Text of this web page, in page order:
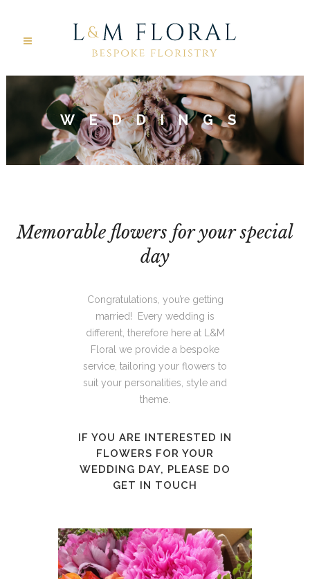
WEDDINGS
Memorable flowers for your special
day
Congratulations, you’re getting
married! Every wedding is
different, therefore here at L&M
Floral we provide a bespoke
service, tailoring your flowers to
suit your personalities, style and
theme.
IF YOU ARE INTERESTED IN
FLOWERS FOR YOUR
WEDDING DAY, PLEASE DO
GET IN TOUCH